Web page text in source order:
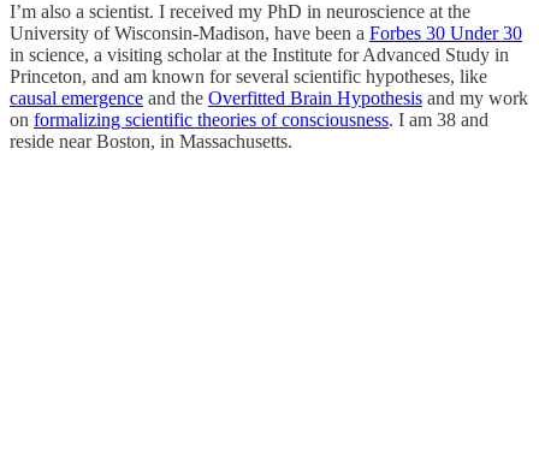
I’m also a scientist. I received my PhD in neuroscience at the
University of Wisconsin-Madison, have been a Forbes 30 Under 30
in science, a visiting scholar at the Institute for Advanced Study in
Princeton, and am known for several scientific hypotheses, like
causal emergence and the Overfitted Brain Hypothesis and my work
on formalizing scientific theories of consciousness. I am 38 and
reside near Boston, in Massachusetts.